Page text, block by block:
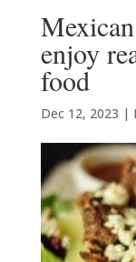
enjoy
food
Dec 12, 2023 |